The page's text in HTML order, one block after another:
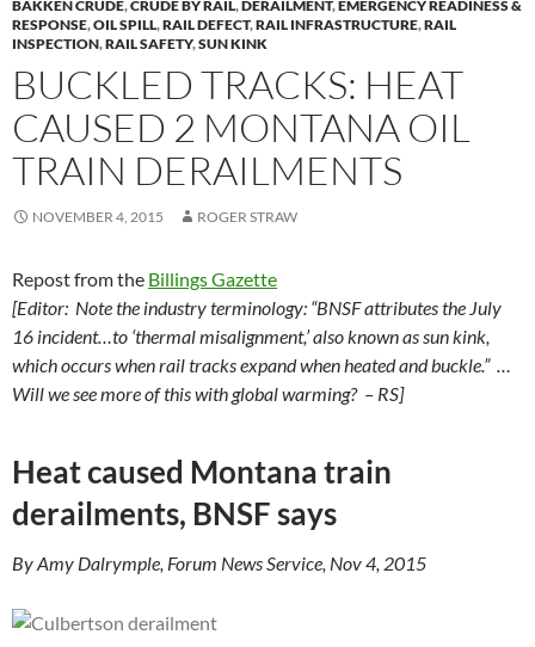
BAKKEN CRUDE,CRUDE BY RAIL,DERAILMENT,EMERGENCY READINESS &
RESPONSE,OIL SPILL,RAIL DEFECT,RAIL INFRASTRUCTURE,RAIL
INSPECTION,RAIL SAFETY,SUN KINK
BUCKLED TRACKS: HEAT
CAUSED 2 MONTANA OIL
TRAIN DERAILMENTS
NOVEMBER 4, 2015 ROGER STRAW
Repost from the Billings Gazette
[Editor: Note the industry terminology: “BNSF attributes the July
16 incident…to ‘thermal misalignment,’ also known as sun kink,
which occurs when rail tracks expand when heated and buckle.” …
Will we see more of this with global warming? – RS]
Heat caused Montana train
derailments, BNSF says
By Amy Dalrymple, Forum News Service, Nov 4, 2015